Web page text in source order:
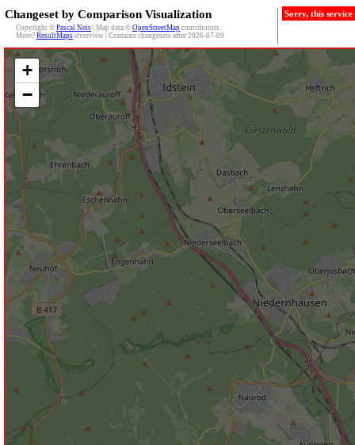
Changeset by Comparison Visualization
Copyright © Pascal Neis | Map data © OpenStreetMap contributors
More? ResultMaps-overview | Contains changesets after 2026-07-09
Sorry, this
+
−